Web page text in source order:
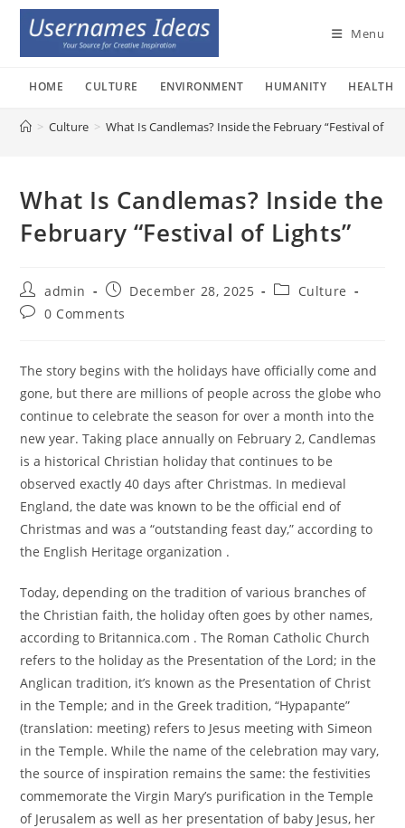
Skip
content
Menu
HOME CULTURE ENVIRONMENT HUMANITY HEALTH
> Culture > What Is Candlemas? Inside the February “Festival of
What Is Candlemas? Inside the
February “Festival of Lights”
Post
author:
admin
Post
published:
December 28, 2025
PostCulture
Post0 Comments
The story begins with the holidays have officially come and
gone, but there are millions of people across the globe who
continue to celebrate the season for over a month into the
new year. Taking place annually on February 2, Candlemas
is a historical Christian holiday that continues to be
observed exactly 40 days after Christmas. In medieval
England, the date was known to be the official end of
Christmas and was a “outstanding feast day,” according to
the English Heritage organization .
Today, depending on the tradition of various branches of
the Christian faith, the holiday often goes by other names,
according to Britannica.com . The Roman Catholic Church
refers to the holiday as the Presentation of the Lord; in the
Anglican tradition, it’s known as the Presentation of Christ
in the Temple; and in the Greek tradition, “Hypapante”
(translation: meeting) refers to Jesus meeting with Simeon
in the Temple. While the name of the celebration may vary,
the source of inspiration remains the same: the festivities
commemorate the Virgin Mary’s purification in the Temple
of Jerusalem as well as her presentation of baby Jesus, her